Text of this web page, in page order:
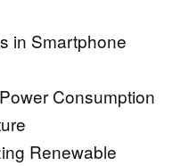
in Smartphone
Consumption
Renewable